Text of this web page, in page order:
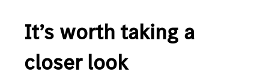
It’s worth taking a
closer look